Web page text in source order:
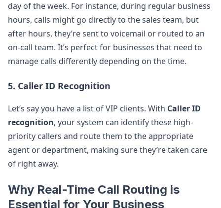
day of the week. For instance, during regular business
hours, calls might go directly to the sales team, but
after hours, they’re sent to voicemail or routed to an
on-call team. It’s perfect for businesses that need to
manage calls differently depending on the time.
5. Caller ID Recognition
Let’s say you have a list of VIP clients. With Caller ID
recognition, your system can identify these high-
priority callers and route them to the appropriate
agent or department, making sure they’re taken care
of right away.
Why Real-Time Call Routing is
Essential for Your Business